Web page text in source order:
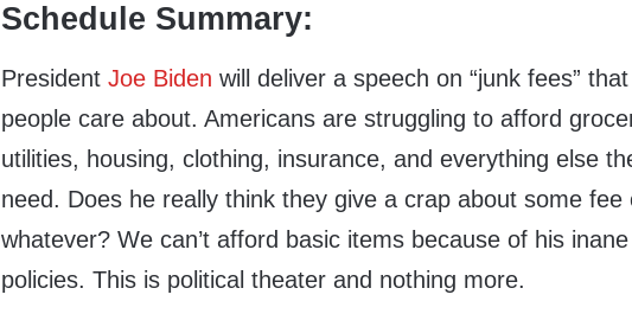
Schedule Summary:
PresidentJoe Biden will deliver a speech on “junk fees”
people care about. Americans are struggling to afford
utilities, housing, clothing, insurance, and everything else
need. Does he really think they give a crap about some fee
whatever? We can’t afford basic items because of his inane
policies. This is political theater and nothing more.